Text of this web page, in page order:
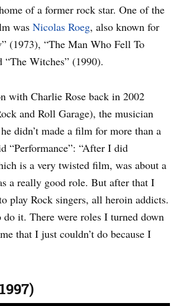
of a former rock star. One of the
was Nicolas Roeg, also known for
(1973), “The Man Who Fell To
“The Witches” (1990).
with Charlie Rose back in 2002
and Roll Garage), the musician
didn’t made a film for more than a
“Performance”: “After I did
is a very twisted film, was about a
a really good role. But after that I
play Rock singers, all heroin addicts.
do it. There were roles I turned down
that I just couldn’t do because I